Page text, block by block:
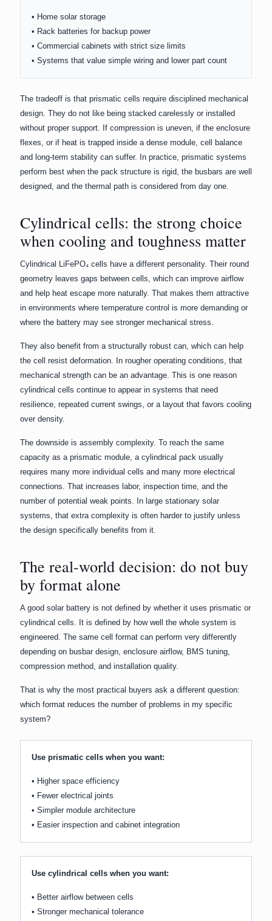
• Home solar storage
• Rack batteries for backup power
• Commercial cabinets with strict size limits
• Systems that value simple wiring and lower part count
The tradeoff is that prismatic cells require disciplined mechanical
design. They do not like being stacked carelessly or installed
without proper support. If compression is uneven, if the enclosure
flexes, or if heat is trapped inside a dense module, cell balance
and long-term stability can suffer. In practice, prismatic systems
perform best when the pack structure is rigid, the busbars are well
designed, and the thermal path is considered from day one.
Cylindrical cells: the strong choice
when cooling and toughness matter
Cylindrical LiFePO₄ cells have a different personality. Their round
geometry leaves gaps between cells, which can improve airflow
and help heat escape more naturally. That makes them attractive
in environments where temperature control is more demanding or
where the battery may see stronger mechanical stress.
They also benefit from a structurally robust can, which can help
the cell resist deformation. In rougher operating conditions, that
mechanical strength can be an advantage. This is one reason
cylindrical cells continue to appear in systems that need
resilience, repeated current swings, or a layout that favors cooling
over density.
The downside is assembly complexity. To reach the same
capacity as a prismatic module, a cylindrical pack usually
requires many more individual cells and many more electrical
connections. That increases labor, inspection time, and the
number of potential weak points. In large stationary solar
systems, that extra complexity is often harder to justify unless
the design specifically benefits from it.
The real-world decision: do not buy
by format alone
A good solar battery is not defined by whether it uses prismatic or
cylindrical cells. It is defined by how well the whole system is
engineered. The same cell format can perform very differently
depending on busbar design, enclosure airflow, BMS tuning,
compression method, and installation quality.
That is why the most practical buyers ask a different question:
which format reduces the number of problems in my specific
system?
Use prismatic cells when you want:
• Higher space efficiency
• Fewer electrical joints
• Simpler module architecture
• Easier inspection and cabinet integration
Use cylindrical cells when you want:
• Better airflow between cells
• Stronger mechanical tolerance